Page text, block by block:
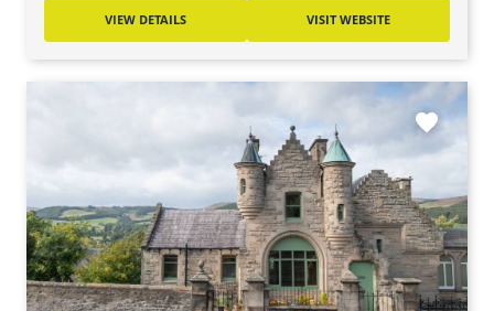
VIEW DETAILS VISIT WEBSITE
favorite